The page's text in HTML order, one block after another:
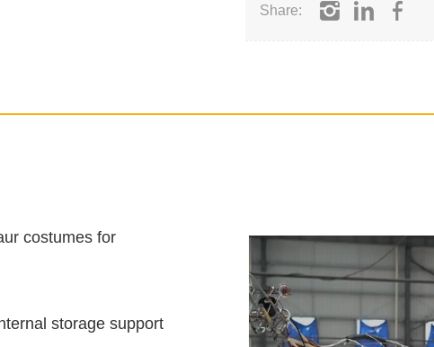
Share:
costumes for
storage support